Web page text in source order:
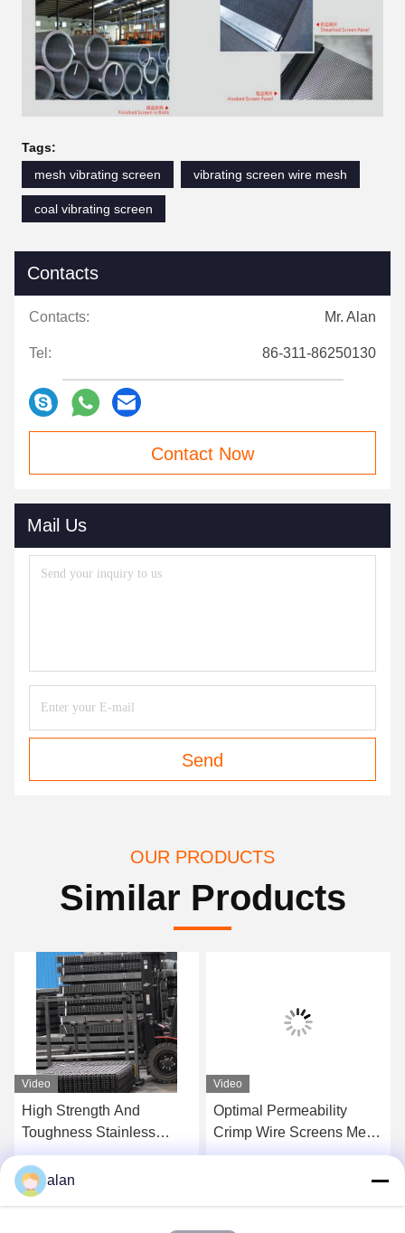
Tags:
mesh vibrating screen
vibrating screen wire mesh
coal vibrating screen
Contacts
Contacts: Mr. Alan
Tel: 86-311-86250130
Contact Now
Mail Us
Send
OUR PRODUCTS
Similar Products
Video
High Strength And
Toughness Stainless
Steel Woven Wire
Screens For Chemical
Industry
Get Best Price
Video
Optimal Permeability
Crimp Wire Screens Mesh
For Aggregate Gravel
alan